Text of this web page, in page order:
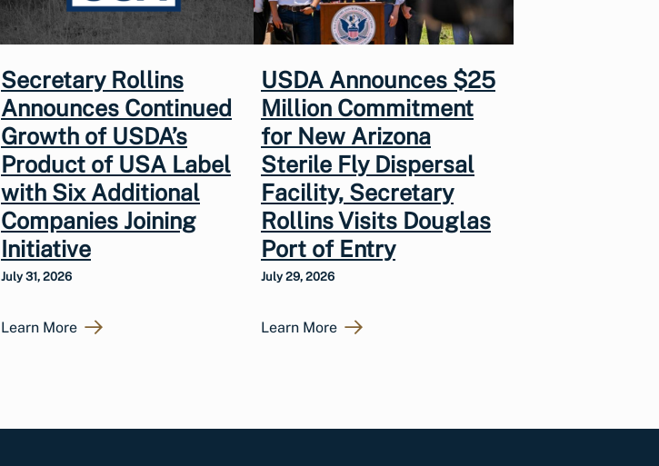
Secretary Rollins
Announces Continued
Growth of USDA’s
Product of USA Label
with Six Additional
Companies Joining
Initiative
July 31, 2026
Learn More
USDA Announces $25
Million Commitment
for New Arizona
Sterile Fly Dispersal
Facility, Secretary
Rollins Visits Douglas
Port of Entry
July 29, 2026
Learn More